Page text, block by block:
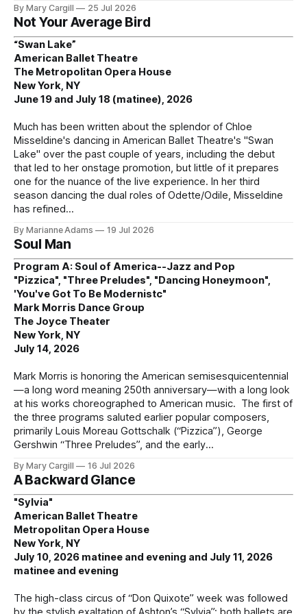
By Mary Cargill 25 Jul 2026
Not Your Average Bird
“Swan Lake”
American Ballet Theatre
The Metropolitan Opera House
New York, NY
June 19 and July 18 (matinee), 2026
Much has been written about the splendor of Chloe
Misseldine's dancing in American Ballet Theatre's "Swan
Lake" over the past couple of years, including the debut
that led to her onstage promotion, but little of it prepares
one for the nuance of the live experience. In her third
season dancing the dual roles of Odette/Odile, Misseldine
has refined
By Marianne Adams 19 Jul 2026
Soul Man
Program A: Soul of America--Jazz and Pop
"Pizzica", "Three Preludes", "Dancing Honeymoon",
'You've Got To Be Modernistc"
Mark Morris Dance Group
The Joyce Theater
New York, NY
July 14, 2026
Mark Morris is honoring the American semisesquicentennial
—a long word meaning 250th anniversary—with a long look
at his works choreographed to American music. The first of
the three programs saluted earlier popular composers,
primarily Louis Moreau Gottschalk (“Pizzica”), George
Gershwin “Three Preludes”, and the early
By Mary Cargill 16 Jul 2026
A Backward Glance
"Sylvia"
American Ballet Theatre
Metropolitan Opera House
New York, NY
July 10, 2026 matinee and evening and July 11, 2026
matinee and evening
The high-class circus of “Don Quixote” week was followed